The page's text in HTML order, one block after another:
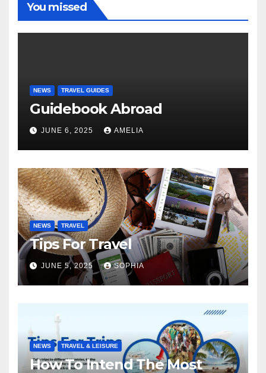
You missed
NEWS TRAVEL GUIDES
Guidebook Abroad
JUNE 6, 2025 AMELIA
NEWS TRAVEL
Tips For Travel
JUNE 5, 2025 SOPHIA
NEWS TRAVEL & LEISURE
How To Intend The Most